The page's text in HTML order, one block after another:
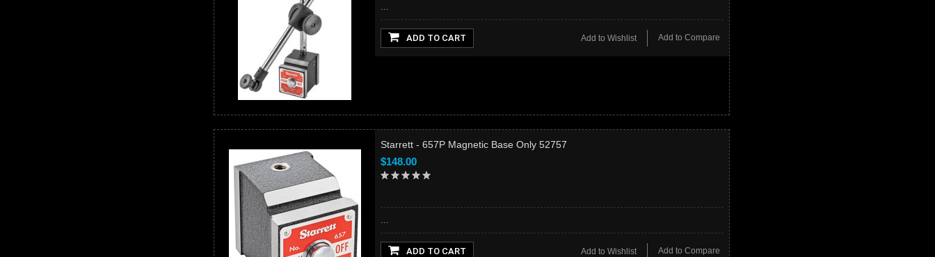
...
ADD TO CART Add to Compare
Add to Wishlist
Starrett - 657P Magnetic Base Only 52757
$148.00
...
ADD TO CART Add to Compare
Add to Wishlist